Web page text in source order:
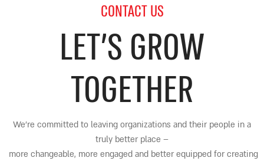
CONTACT US
LET’S GROW
TOGETHER
We’re committed to leaving organizations and their people in a
truly better place –
more changeable, more engaged and better equipped for creating